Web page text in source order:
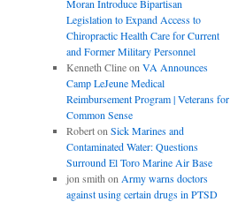
Moran Introduce Bipartisan
Legislation to Expand Access to
Chiropractic Health Care for Current
and Former Military Personnel
Kenneth Clineon VA Announces
Camp LeJeune Medical
Reimbursement Program | Veterans for
Common Sense
Roberton Sick Marines and
Contaminated Water: Questions
Surround El Toro Marine Air Base
jon smith on Army warns doctors
against using certain drugs in PTSD